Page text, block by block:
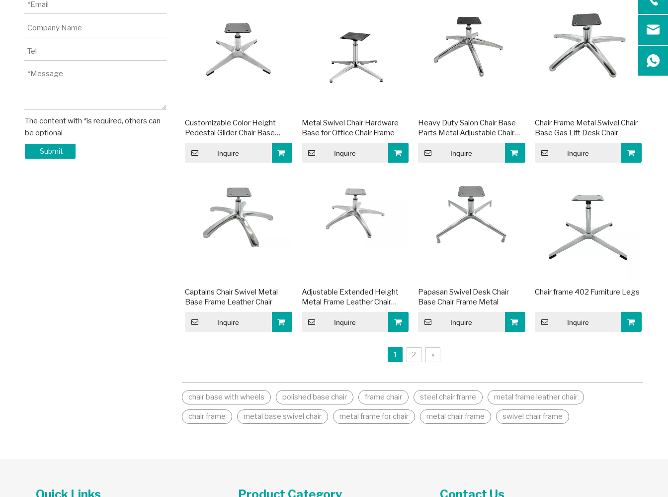
The content with *is required, others can
be optional
Submit
Customizable Color Height
Pedestal Glider Chair Base
Inquire
Metal Swivel Chair Hardware
Base for Office Chair Frame
Inquire
Heavy Duty Salon Chair Base
Parts Metal Adjustable Chair
Inquire
Chair Frame Metal Swivel Chair
Base Gas Lift Desk Chair
Inquire
Captains Chair Swivel Metal
Base Frame Leather Chair
Inquire
Adjustable Extended Height
Metal Frame Leather Chair
Inquire
Papasan Swivel Desk Chair
Base Chair Frame Metal
Inquire
Chair frame 402 Furniture Legs
Inquire
1 2 »
chair base with wheels polished base chair frame chair steel chair frame metal frame leather chair
chair frame metal base swivel chair metal frame for chair metal chair frame swivel chair frame